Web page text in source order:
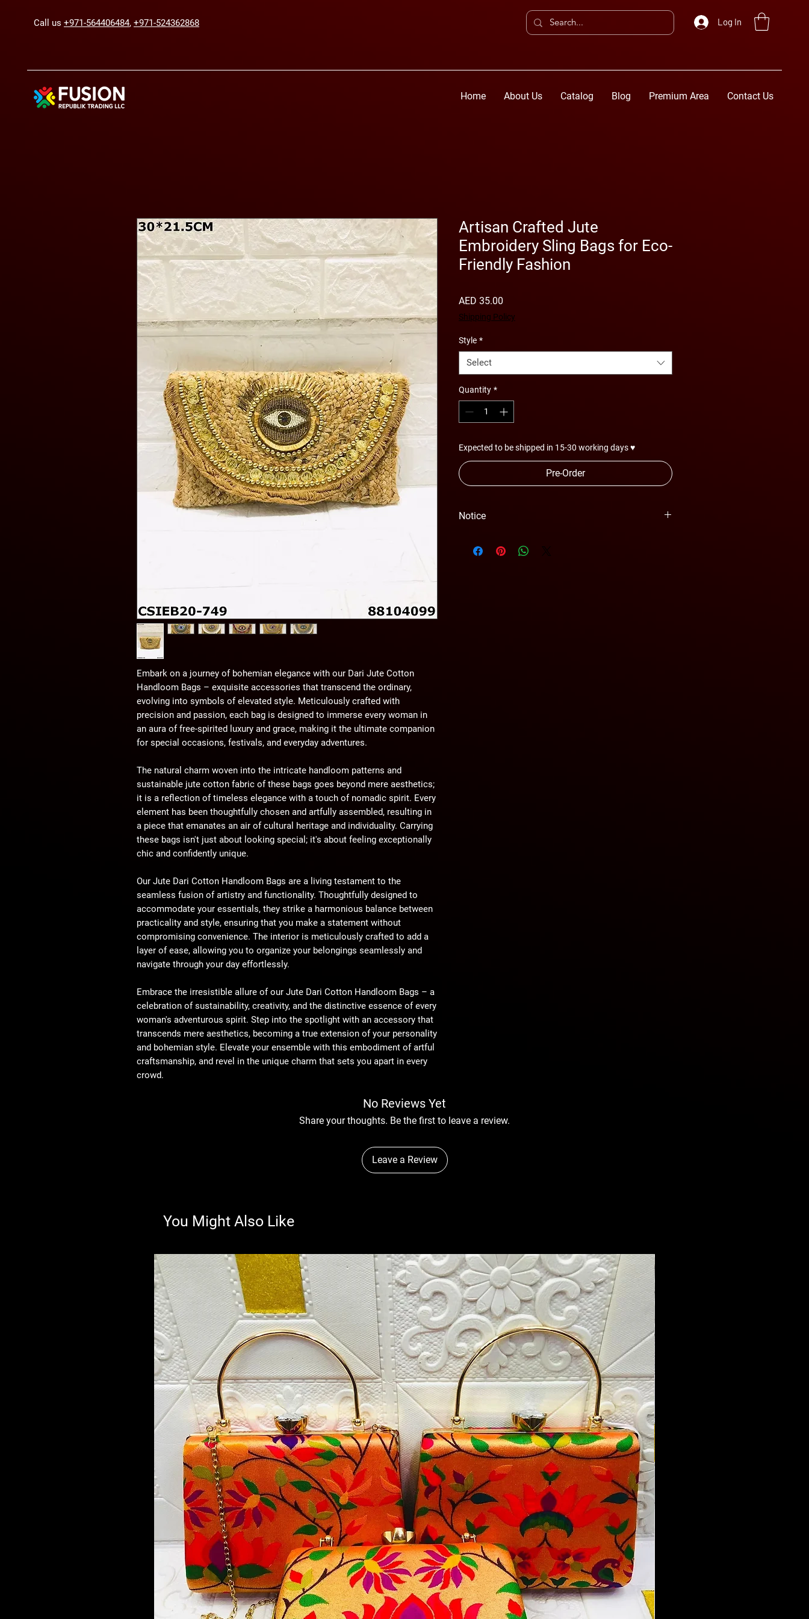
Call us +971-564406484, +971-524362868 Log In
Home About Us Catalog Blog Premium Area Contact Us
Embark on a journey of bohemian elegance with our Dari Jute Cotton
Handloom Bags – exquisite accessories that transcend the ordinary,
evolving into symbols of elevated style. Meticulously crafted with
precision and passion, each bag is designed to immerse every woman in
an aura of free-spirited luxury and grace, making it the ultimate companion
for special occasions, festivals, and everyday adventures.
The natural charm woven into the intricate handloom patterns and
sustainable jute cotton fabric of these bags goes beyond mere aesthetics;
it is a reflection of timeless elegance with a touch of nomadic spirit. Every
element has been thoughtfully chosen and artfully assembled, resulting in
a piece that emanates an air of cultural heritage and individuality. Carrying
these bags isn't just about looking special; it's about feeling exceptionally
chic and confidently unique.
Our Jute Dari Cotton Handloom Bags are a living testament to the
seamless fusion of artistry and functionality. Thoughtfully designed to
accommodate your essentials, they strike a harmonious balance between
practicality and style, ensuring that you make a statement without
compromising convenience. The interior is meticulously crafted to add a
layer of ease, allowing you to organize your belongings seamlessly and
navigate through your day effortlessly.
Embrace the irresistible allure of our Jute Dari Cotton Handloom Bags – a
celebration of sustainability, creativity, and the distinctive essence of every
woman's adventurous spirit. Step into the spotlight with an accessory that
transcends mere aesthetics, becoming a true extension of your personality
and bohemian style. Elevate your ensemble with this embodiment of artful
craftsmanship, and revel in the unique charm that sets you apart in every
crowd.
Artisan Crafted Jute
Embroidery Sling Bags for Eco-
Friendly Fashion
AED 35.00
Shipping Policy
Style *
Select
Quantity *
Expected to be shipped in 15-30 working days ♥
Pre-Order
Notice
wihtout any notice.
No Reviews Yet
Share your thoughts. Be the first to leave a review.
Leave a Review
You Might Also Like